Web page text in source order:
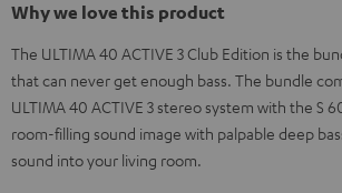
Why we love this product
The ULTIMA 40 ACTIVE 3 Club Edition is the
that can never get enough bass. The bundle
ULTIMA 40 ACTIVE 3 stereo system with the S
room-filling sound image with palpable deep
sound into your living room.